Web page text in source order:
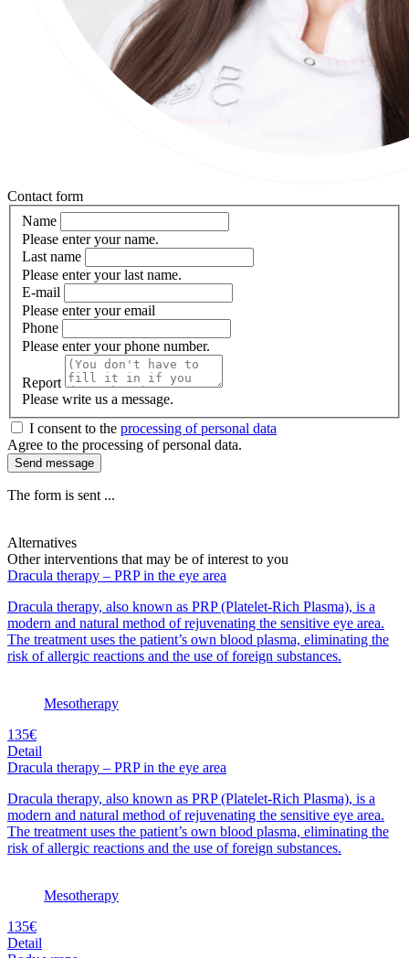
Contact form
Name
Please enter your name.
Last name
Please enter your last name.
E-mail
Please enter your email
Phone
Please enter your phone number.
Report
Please write us a message.
I consent to the processing of personal data
Agree to the processing of personal data.
Send message
The form is sent ...
Alternatives
Other interventions that may be of interest to you
Dracula therapy – PRP in the eye area
Dracula therapy, also known as PRP (Platelet-Rich Plasma), is a
modern and natural method of rejuvenating the sensitive eye area.
The treatment uses the patient’s own blood plasma, eliminating the
risk of allergic reactions and the use of foreign substances.
Mesotherapy
135€
Detail
Dracula therapy – PRP in the eye area
Dracula therapy, also known as PRP (Platelet-Rich Plasma), is a
modern and natural method of rejuvenating the sensitive eye area.
The treatment uses the patient’s own blood plasma, eliminating the
risk of allergic reactions and the use of foreign substances.
Mesotherapy
135€
Detail